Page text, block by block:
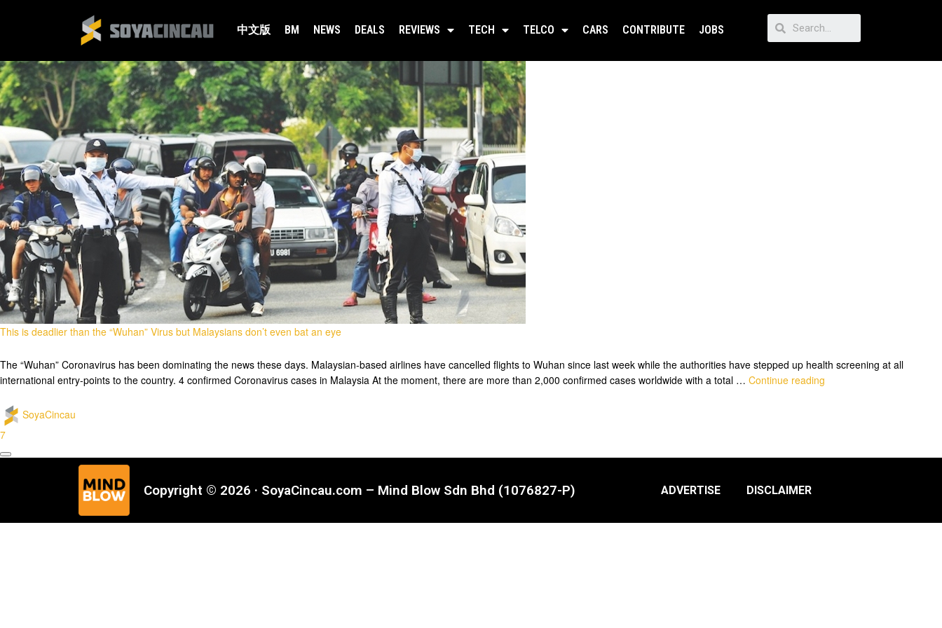
中文版 BM NEWS DEALS REVIEWS TECH TELCO CARS CONTRIBUTE JOBS
This is deadlier than the “Wuhan” Virus but Malaysians don’t even bat an eye
The “Wuhan” Coronavirus has been dominating the news these days. Malaysian-based airlines have cancelled flights to Wuhan since last week while the authorities have stepped up health screening at all
international entry-points to the country. 4 confirmed Coronavirus cases in Malaysia At the moment, there are more than 2,000 confirmed cases worldwide with a total … Continue reading
SoyaCincau
7
Copyright © 2026 · SoyaCincau.com – Mind Blow Sdn Bhd (1076827-P) ADVERTISE DISCLAIMER